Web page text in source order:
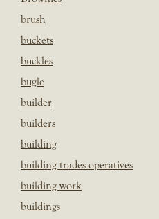
brush
buckets
buckles
bugle
builder
builders
building
building trades operatives
building work
buildings